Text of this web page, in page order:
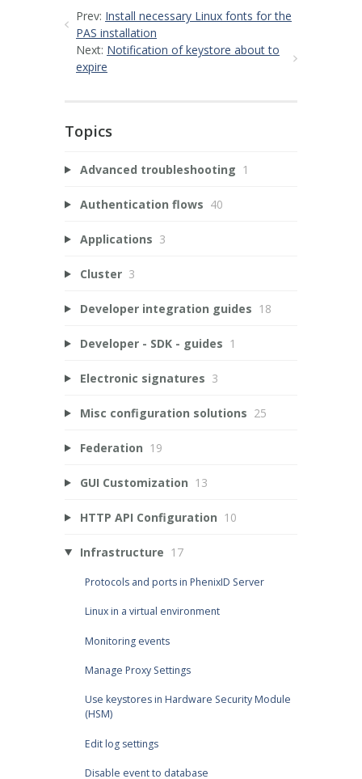
Prev: Install necessary Linux fonts for the
PAS installation
Next: Notification of keystore about to
expire
Topics
Advanced troubleshooting 1
Authentication flows 40
Applications 3
Cluster 3
Developer integration guides 18
Developer - SDK - guides 1
Electronic signatures 3
Misc configuration solutions 25
Federation 19
GUI Customization 13
HTTP API Configuration 10
Infrastructure 17
Protocols and ports in PhenixID Server
Linux in a virtual environment
Monitoring events
Manage Proxy Settings
Use keystores in Hardware Security Module
(HSM)
Edit log settings
Disable event to database